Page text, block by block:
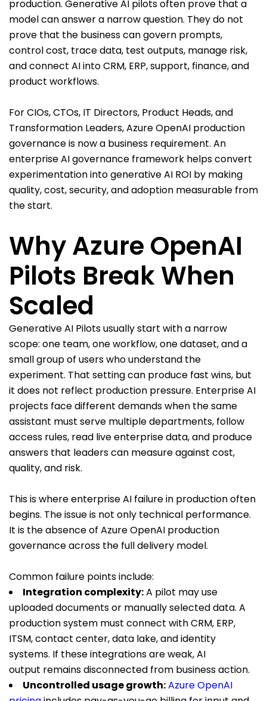
production. Generative AI pilots often prove that a
model can answer a narrow question. They do not
prove that the business can govern prompts,
control cost, trace data, test outputs, manage risk,
and connect AI into CRM, ERP, support, finance, and
product workflows.
For CIOs, CTOs, IT Directors, Product Heads, and
Transformation Leaders, Azure OpenAI production
governance is now a business requirement. An
enterprise AI governance framework helps convert
experimentation into generative AI ROI by making
quality, cost, security, and adoption measurable from
the start.
Why Azure OpenAI
Pilots Break When
Scaled
Generative AI Pilots usually start with a narrow
scope: one team, one workflow, one dataset, and a
small group of users who understand the
experiment. That setting can produce fast wins, but
it does not reflect production pressure. Enterprise AI
projects face different demands when the same
assistant must serve multiple departments, follow
access rules, read live enterprise data, and produce
answers that leaders can measure against cost,
quality, and risk.
This is where enterprise AI failure in production often
begins. The issue is not only technical performance.
It is the absence of Azure OpenAI production
governance across the full delivery model.
Common failure points include:
Integration complexity:A pilot may use
uploaded documents or manually selected data. A
production system must connect with CRM, ERP,
ITSM, contact center, data lake, and identity
systems. If these integrations are weak, AI
output remains disconnected from business action.
Uncontrolled usage growth:Azure OpenAI